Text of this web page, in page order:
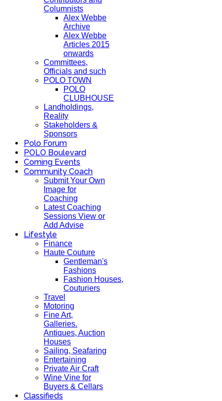
Columnists
Alex Webbe
Archive
Alex Webbe
Articles 2015
onwards
Committees,
Officials and such
POLO TOWN
POLO
CLUBHOUSE
Landholdings,
Reality
Stakeholders &
Sponsors
Polo Forum
POLO Boulevard
Coming Events
Community Coach
Submit Your Own
Image for
Coaching
Latest Coaching
Sessions View or
Add Advise
Lifestyle
Finance
Haute Couture
Gentleman's
Fashions
Fashion Houses,
Couturiers
Travel
Motoring
Fine Art,
Galleries.
Antiques, Auction
Houses
Sailing, Seafaring
Entertaining
Private Air Craft
Wine Vine for
Buyers & Cellars
Classifieds